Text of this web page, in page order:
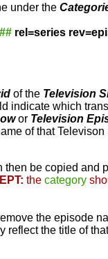
under the
## rel=series
of the Television
indicate which
or Television
of that
then be copied and
the category
the episode
reflect the title of